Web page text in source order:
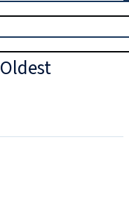
Oldest